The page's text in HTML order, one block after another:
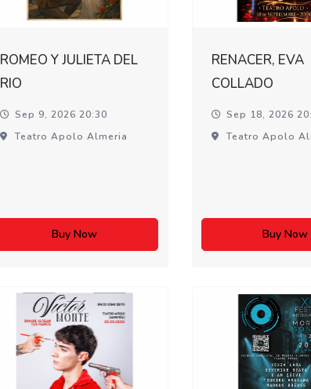
ROMEO Y JULIETA DEL
RIO
Sep 9, 2026 20:30
Teatro Apolo Almeria
Buy Now
RENACER, EVA
COLLADO
Sep 18, 2026
Teatro Apolo
Buy Now